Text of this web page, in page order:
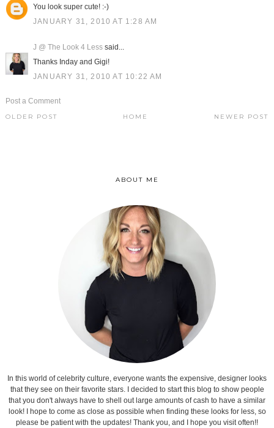
You look super cute! :-)
JANUARY 31, 2010 AT 1:28 AM
J @ The Look 4 Lesssaid...
Thanks Inday and Gigi!
JANUARY 31, 2010 AT 10:22 AM
Post a Comment
NEWER POST
OLDER POST HOME
ABOUT ME
In this world of celebrity culture, everyone wants the expensive, designer looks
that they see on their favorite stars. I decided to start this blog to show people
that you don't always have to shell out large amounts of cash to have a similar
look! I hope to come as close as possible when finding these looks for less, so
please be patient with the updates! Thank you, and I hope you visit often!!